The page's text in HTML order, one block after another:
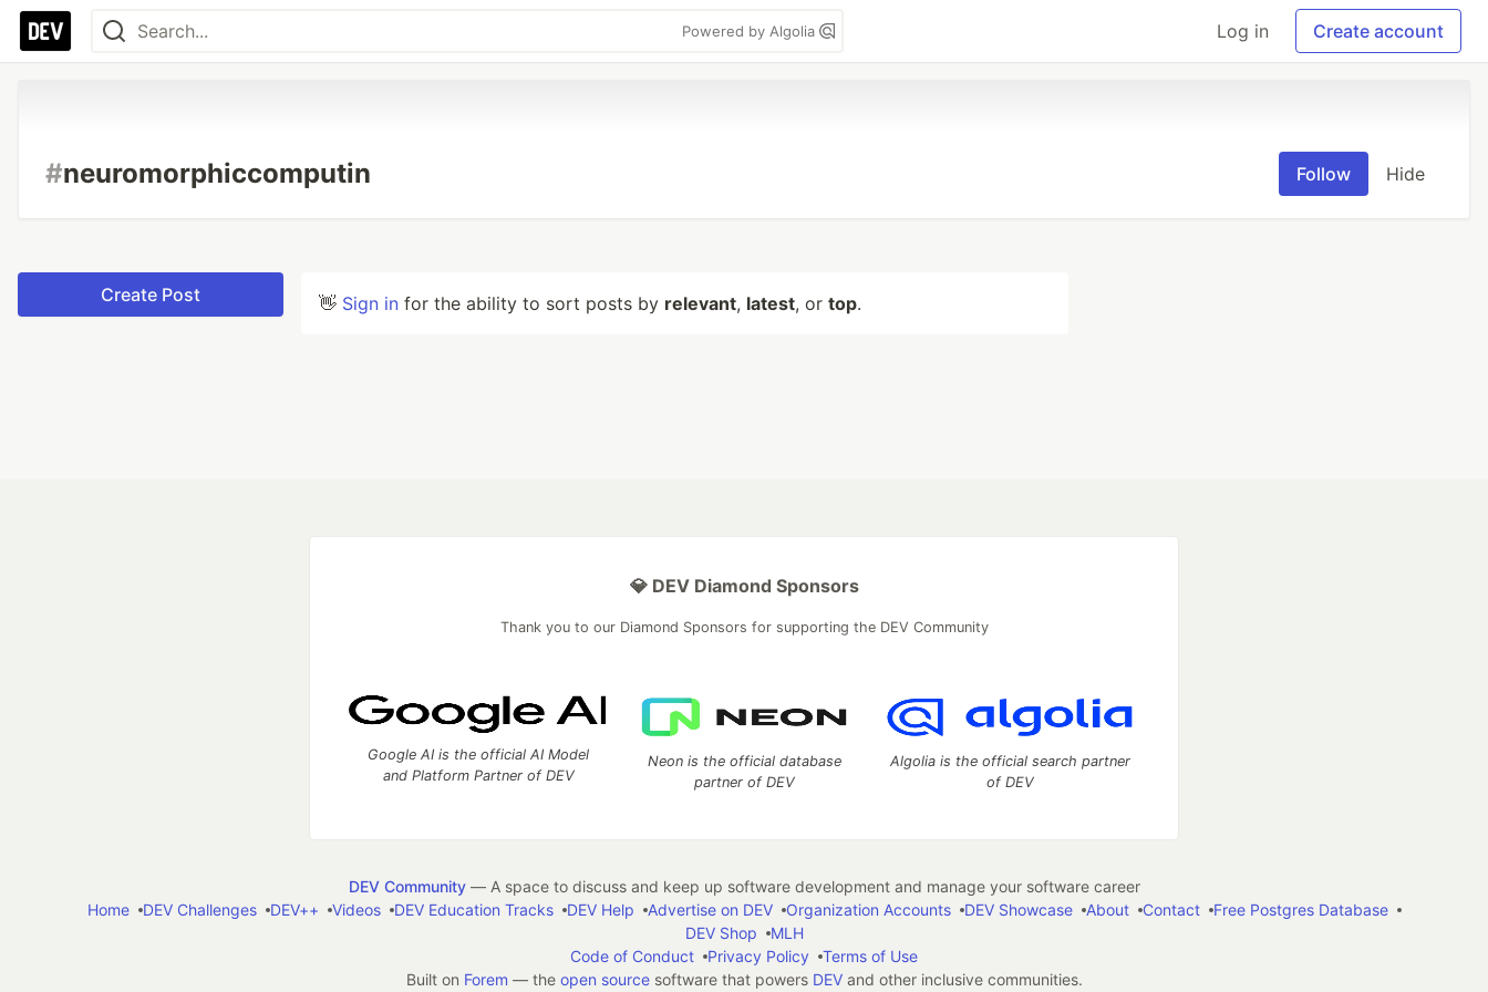
Powered by Algolia Log in Create account
#neuromorphiccomputin Follow Hide
Create Post 👋 Sign in for the ability to sort posts by relevant, latest, or top.
💎 DEV Diamond Sponsors
Thank you to our Diamond Sponsors for supporting the DEV Community
Google AI is the official AI Model
and Platform Partner of DEV
Neon is the official database
partner of DEV
Algolia is the official search partner
of DEV
DEV Community— A space to discuss and keep up software development and manage your software career
Home
DEV Challenges DEV++ Videos DEV Education Tracks DEV Help Advertise on DEV Organization Accounts DEV Showcase About Contact
Free Postgres Database
DEV Shop
MLH
Code of Conduct
Privacy Policy
Terms of Use
Built on Forem — the open sourcesoftware that powers DEVand other inclusive communities.